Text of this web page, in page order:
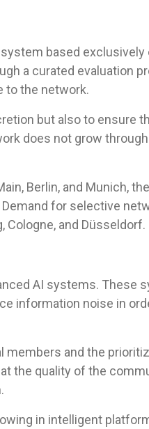
based exclusively
a curated evaluation
to the network.
but also to ensure
does not grow
Berlin, and Munich,
for selective
and Düsseldorf.
AI systems. These
information noise in
members and the
the quality of the
in intelligent